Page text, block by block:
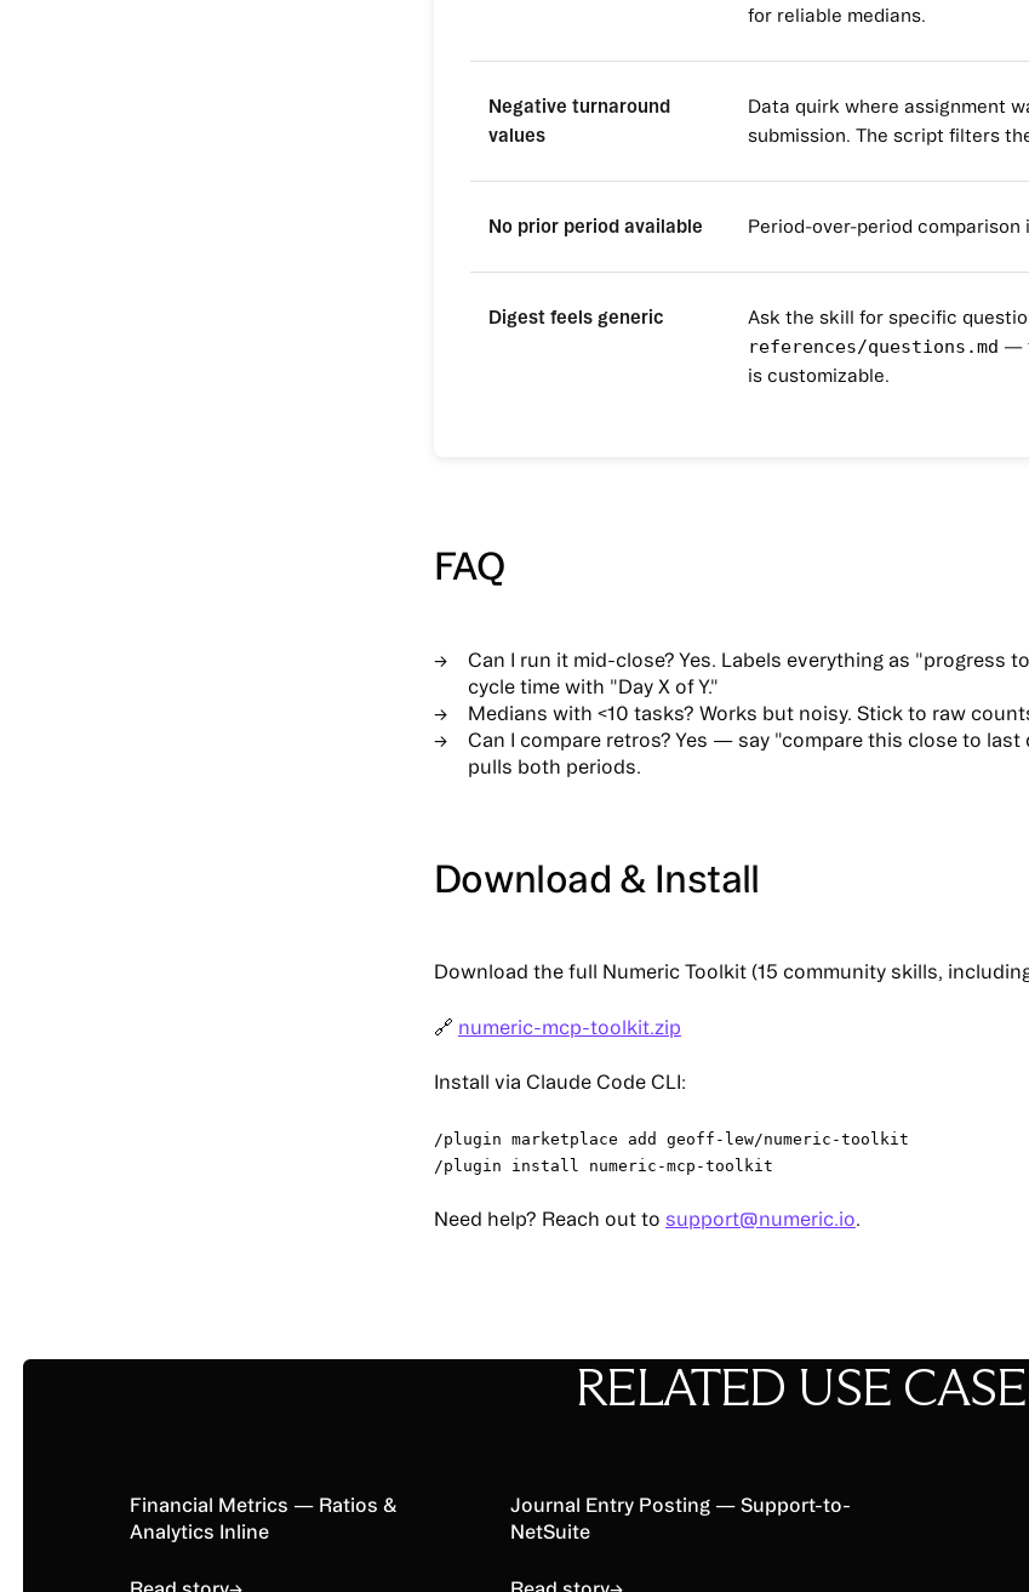
for reliable medians.
Negative turnaround
values
Data quirk where assignment
submission. The script filters
No prior period available Period-over-period comparison
Digest feels generic Ask the skill for specific
references/questions.md —
is customizable.
FAQ
Can I run it mid-close? Yes. Labels everything as "progress
cycle time with "Day X of Y."
Medians with <10 tasks? Works but noisy. Stick to raw
Can I compare retros? Yes — say "compare this close to last
pulls both periods.
Download & Install
Download the full Numeric Toolkit(15 community skills,
🔗 numeric-mcp-toolkit.zip
Install via Claude Code CLI:
/plugin marketplace add geoff-lew/numeric-toolkit
/plugin install numeric-mcp-toolkit
Need help? Reach out to support@numeric.io.
RELATED USE
Read story
Financial Metrics — Ratios &
Analytics Inline
Read story
Journal Entry Posting — Support-to-
NetSuite